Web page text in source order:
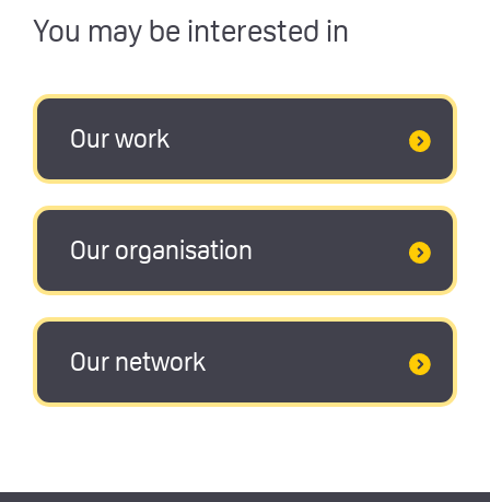
You may be interested in
Our work
Our organisation
Our network